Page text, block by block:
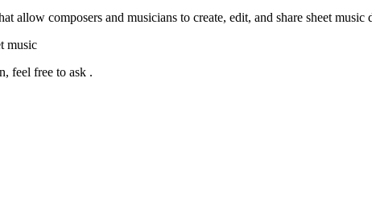
music
. If you have any specific questions or need further information, feel free to ask!